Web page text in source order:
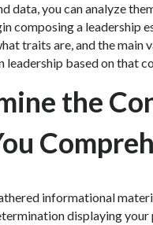
data, you can analyze
composing a leadership
traits are, and the
leadership based on that
the
informational
displaying